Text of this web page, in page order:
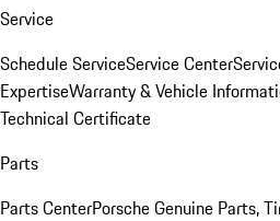
Service
Schedule ServiceService Center
ExpertiseWarranty & Vehicle
Technical Certificate
Parts
Parts CenterPorsche Genuine Parts,